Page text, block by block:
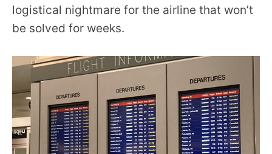
logistical nightmare for the airline that won’t
be solved for weeks.